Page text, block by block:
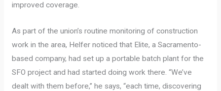
improved coverage.
As part of the union’s routine monitoring of construction
work in the area, Helfer noticed that Elite, a Sacramento-
based company, had set up a portable batch plant for the
SFO project and had started doing work there. “We’ve
dealt with them before,” he says, “each time, discovering